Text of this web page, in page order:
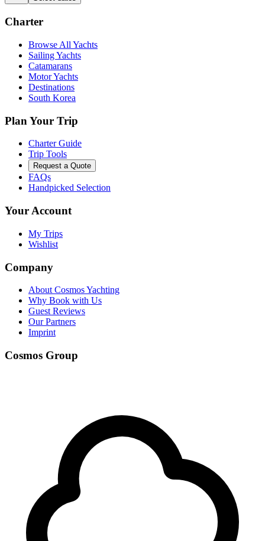
Charter
Browse All Yachts
Sailing Yachts
Catamarans
Motor Yachts
Destinations
South Korea
Plan Your Trip
Charter Guide
Trip Tools
Request a Quote
FAQs
Handpicked Selection
Your Account
My Trips
Wishlist
Company
About Cosmos Yachting
Why Book with Us
Guest Reviews
Our Partners
Imprint
Cosmos Group